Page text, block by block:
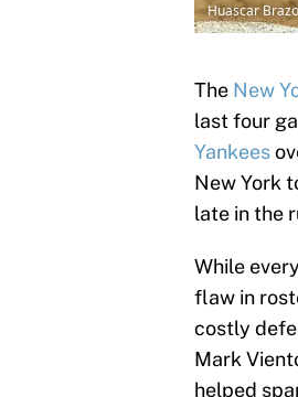
Huascar
The New
last four
Yankees
New York
late in the
While
flaw in
costly
Mark
helped